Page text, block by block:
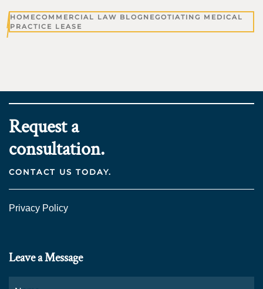
HOMECOMMERCIAL LAW BLOG NEGOTIATING MEDICAL
PRACTICE LEASE
Request a
consultation.
CONTACT US TODAY.
Privacy Policy
Leave a Message